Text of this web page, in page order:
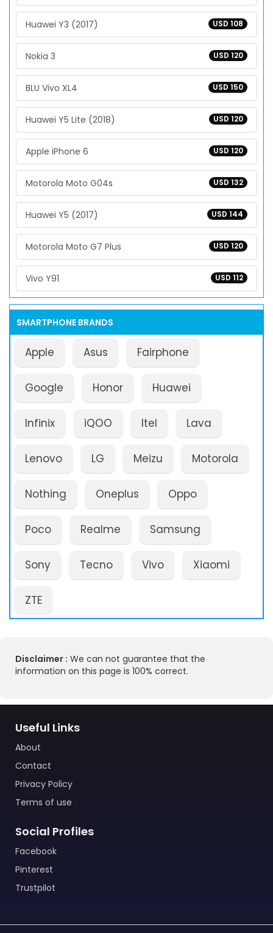
USD 108
Huawei Y3 (2017)
USD 120
Nokia 3
USD 150
BLU Vivo XL4
USD 120
Huawei Y5 Lite (2018)
USD 120
Apple iPhone 6
USD 132
Motorola Moto G04s
USD 144
Huawei Y5 (2017)
USD 120
Motorola Moto G7 Plus
USD 112
Vivo Y91
SMARTPHONE BRANDS
Apple Asus Fairphone
Google Honor Huawei
Infinix iQOO Itel Lava
Lenovo LG Meizu Motorola
Nothing Oneplus Oppo
Poco Realme Samsung
Sony Tecno Vivo Xiaomi
ZTE
Disclaimer : We can not guarantee that the
information on this page is 100% correct.
Useful Links
About
Contact
Privacy Policy
Terms of use
Social Profiles
Facebook
Pinterest
Trustpilot